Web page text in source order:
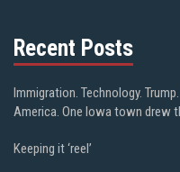
Recent Posts
Immigration. Technology.
America. One Iowa town drew
Keeping it ‘reel’